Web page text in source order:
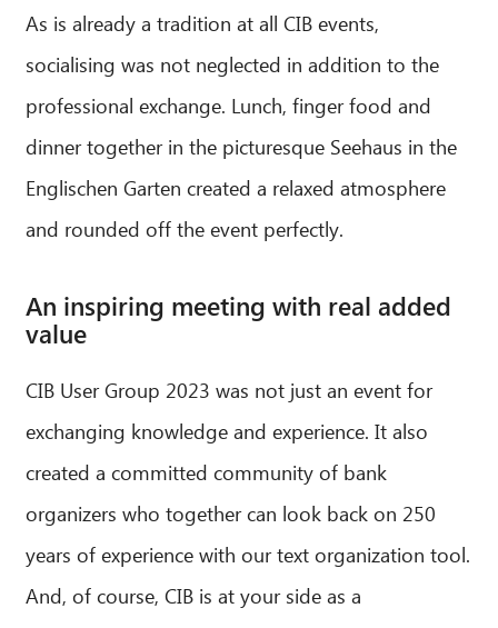
As is already a tradition at all CIB events,
socialising was not neglected in addition to the
professional exchange. Lunch, finger food and
dinner together in the picturesque Seehaus in the
Englischen Garten created a relaxed atmosphere
and rounded off the event perfectly.
An inspiring meeting with real added
value
CIB User Group 2023 was not just an event for
exchanging knowledge and experience. It also
created a committed community of bank
organizers who together can look back on 250
years of experience with our text organization tool.
And, of course, CIB is at your side as a